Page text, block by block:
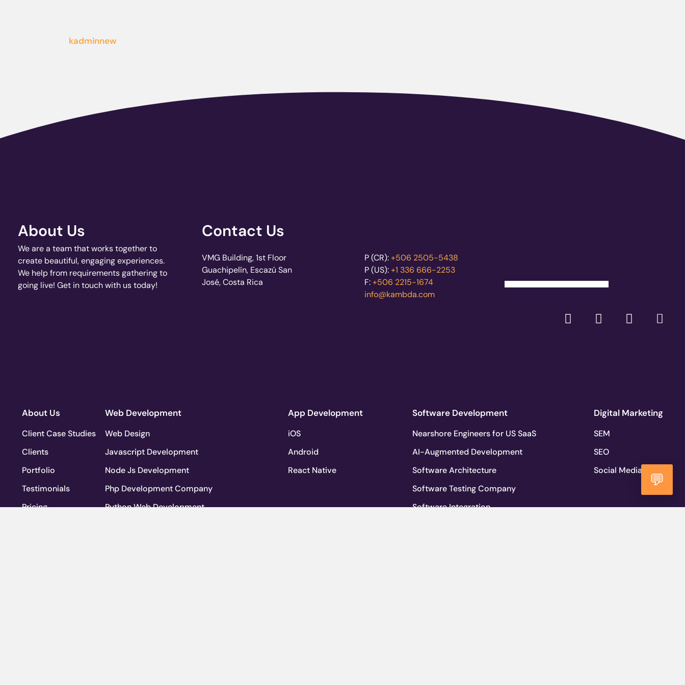
kadminnew
About Us
We are a team that works together to
create beautiful, engaging experiences.
We help from requirements gathering to
going live! Get in touch with us today!
Contact Us
VMG Building, 1st Floor
Guachipelín, Escazú San
José, Costa Rica
P (CR):+506 2505-5438
P (US):+1 336 666-2253
F:+506 2215-1674
info@kambda.com
About Us
Client Case Studies
Clients
Portfolio
Testimonials
Pricing
Web Development
Web Design
Javascript Development
Node Js Development
Php Development Company
Python Web Development
App Development
iOS
Android
React Native
Software Development
Nearshore Engineers for US SaaS
AI-Augmented Development
Software Architecture
Software Testing Company
Software Integration
Digital Marketing
SEM
SEO
Social Media
💬